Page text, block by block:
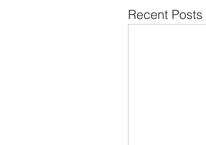
Recent Posts